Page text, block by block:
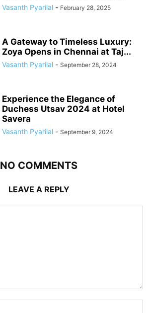
Vasanth Pyarilal - February 28, 2025
A Gateway to Timeless Luxury:
Zoya Opens in Chennai at Taj...
Vasanth Pyarilal - September 28, 2024
Experience the Elegance of
Duchess Utsav 2024 at Hotel
Savera
Vasanth Pyarilal - September 9, 2024
NO COMMENTS
LEAVE A REPLY